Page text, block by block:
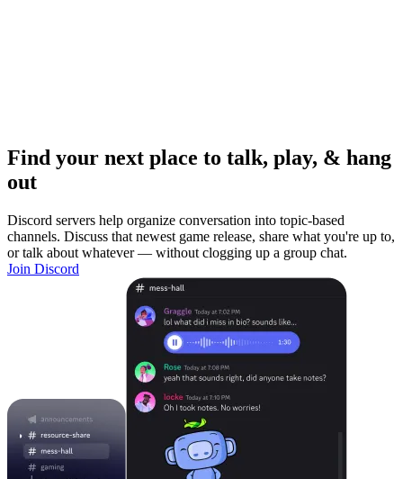
Find your next place to talk, play, & hang
out
Discord servers help organize conversation into topic-based
channels. Discuss that newest game release, share what you're up to,
or talk about whatever — without clogging up a group chat.
Join Discord